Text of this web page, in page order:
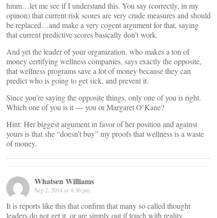
hmm…let me see if I understand this. You say (correctly, in my
opinon) that current risk scores are very crude measures and should
be replaced…and make a very cogent argument for that, saying
that current predictive scores basically don’t work.
And yet the leader of your organization, who makes a ton of
money certifying wellness companies, says exactly the opposite,
that wellness programs save a lot of money because they can
predict who is going to get sick, and prevent it.
Since you’re saying the opposite things, only one of you is right.
Which one of you is it — you or Margaret O’Kane?
Hint: Her biggest argument in favor of her position and against
yours is that she “doesn’t buy” my proofs that wellness is a waste
of money.
Whatsen Williams
Sep 2, 2014 at 4:36 pm
It is reports like this that confirm that many so called thought
leaders do not get it, or are simply out if touch with reality.